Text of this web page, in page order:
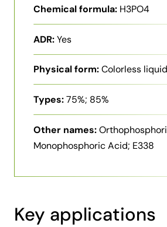
Chemical formula: H3PO4
ADR:Yes
Physical form:Colorless liquid
Types:75%; 85%
Other names:
Monophosphoric Acid; E338
Key applications